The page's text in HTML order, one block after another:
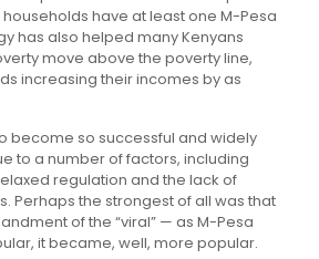
households have at least one M-Pesa
has also helped many Kenyans
move above the poverty line,
increasing their incomes by as
become so successful and widely
to a number of factors, including
regulation and the lack of
Perhaps the strongest of all was that
of the “viral” — as M-Pesa
it became, well, more popular.